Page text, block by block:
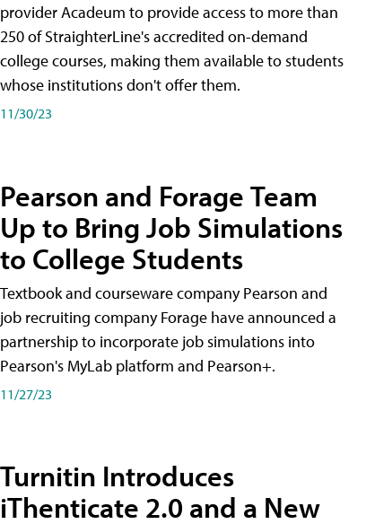
provider Acadeum to provide access to more than
250 of StraighterLine's accredited on-demand
college courses, making them available to students
whose institutions don't offer them.
11/30/23
Pearson and Forage Team
Up to Bring Job Simulations
to College Students
Textbook and courseware company Pearson and
job recruiting company Forage have announced a
partnership to incorporate job simulations into
Pearson's MyLab platform and Pearson+.
11/27/23
Turnitin Introduces
iThenticate 2.0 and a New